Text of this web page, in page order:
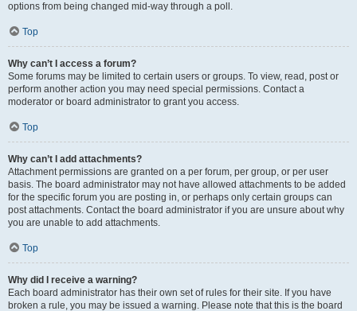
options from being changed mid-way through a poll.
Top
Why can’t I access a forum?
Some forums may be limited to certain users or groups. To view, read, post or
perform another action you may need special permissions. Contact a
moderator or board administrator to grant you access.
Top
Why can’t I add attachments?
Attachment permissions are granted on a per forum, per group, or per user
basis. The board administrator may not have allowed attachments to be added
for the specific forum you are posting in, or perhaps only certain groups can
post attachments. Contact the board administrator if you are unsure about why
you are unable to add attachments.
Top
Why did I receive a warning?
Each board administrator has their own set of rules for their site. If you have
broken a rule, you may be issued a warning. Please note that this is the board